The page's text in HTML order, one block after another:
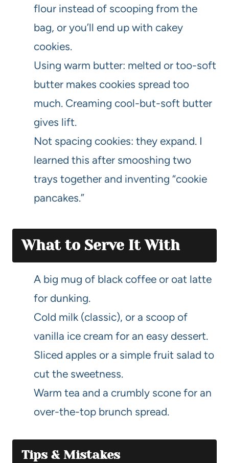
flour instead of scooping from the
bag, or you’ll end up with cakey
cookies.
Using warm butter: melted or too-soft
butter makes cookies spread too
much. Creaming cool-but-soft butter
gives lift.
Not spacing cookies: they expand. I
learned this after smooshing two
trays together and inventing “cookie
pancakes.”
What to Serve It With
A big mug of black coffee or oat latte
for dunking.
Cold milk (classic), or a scoop of
vanilla ice cream for an easy dessert.
Sliced apples or a simple fruit salad to
cut the sweetness.
Warm tea and a crumbly scone for an
over-the-top brunch spread.
Tips & Mistakes